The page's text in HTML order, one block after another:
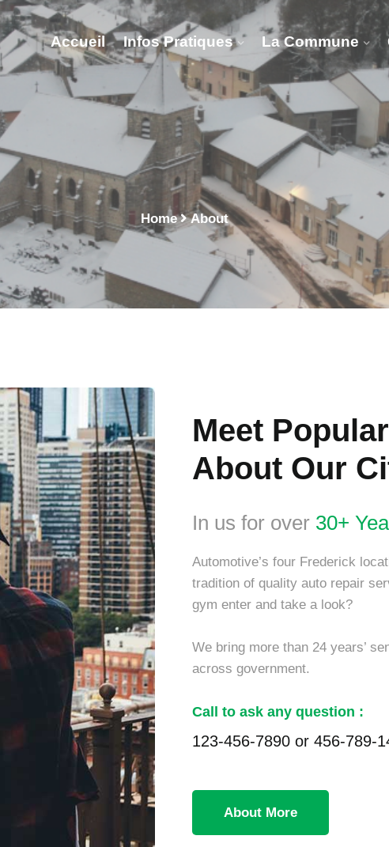
Accueil Infos Pratiques La Commune
About - Vitry Lès Nogent
Home About
Meet
About Our
In us for over 30+
Automotive’s four Frederick
tradition of quality auto repair
gym enter and take a look?
We bring more than 24 years’
across government.
Call to ask any question :
123-456-7890 or 456-789-
About More